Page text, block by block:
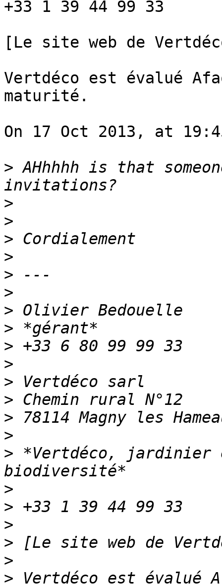
+33 1 39 44 99 33
[Le site web de
Vertdéco est évalué
maturité.
On 17 Oct 2013, at
> AHhhhh is that
>
>
>
>
>
>
>
>
>
>
>
>
>
>
> *Vertdéco, jardinier
>
>
>
>
>
> Vertdéco est évalué